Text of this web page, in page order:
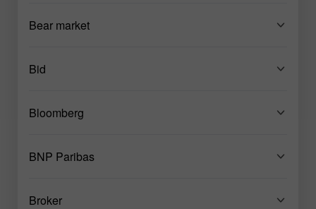
Bear market
Bid
Bloomberg
BNP Paribas
Broker